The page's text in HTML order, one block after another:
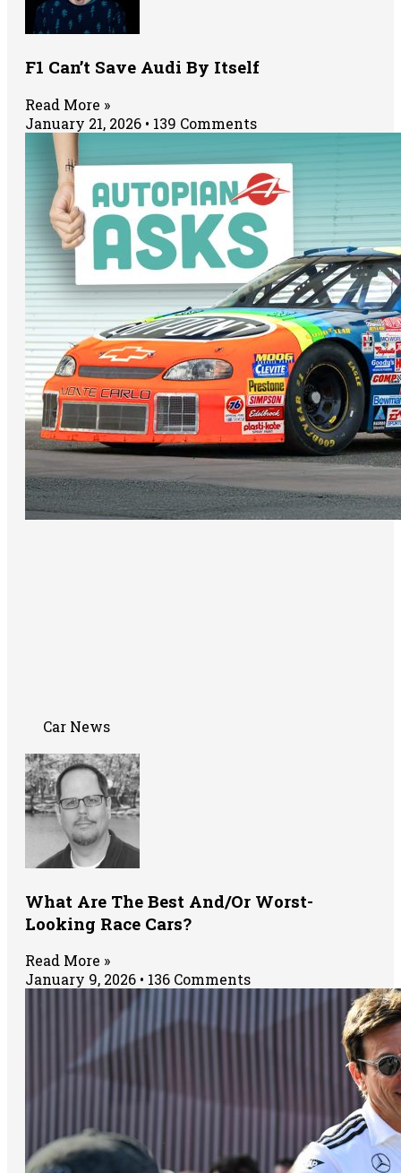
F1 Can’t Save Audi By Itself
Read More »
January 21, 2026
139 Comments
Car News
What Are The Best And/Or Worst-
Looking Race Cars?
Read More »
January 9, 2026
136 Comments